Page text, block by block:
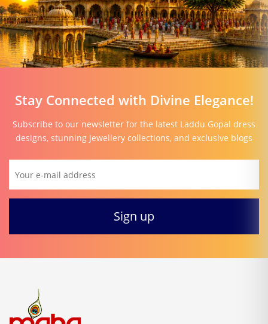
Stay Connected with Divine Elegance!
Subscribe to our newsletter for the latest Laddu Gopal dress
designs, stunning jewellery collections, and exclusive blogs